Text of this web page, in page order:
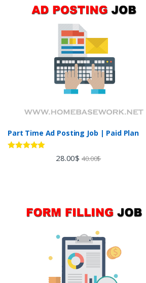
Part Time Ad Posting Job | Paid Plan
28.00$ 40.00$